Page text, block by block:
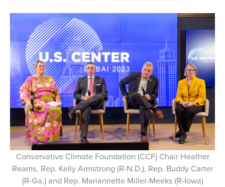
Conservative Climate Foundation (CCF) Chair Heather
Reams, Rep. Kelly Armstrong (R-N.D.), Rep. Buddy Carter
(R-Ga.) and Rep. Mariannette Miller-Meeks (R-Iowa)